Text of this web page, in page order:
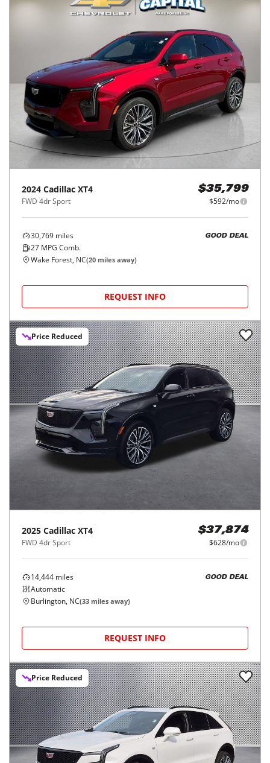
2024 Cadillac XT4
FWD 4dr Sport
$35,799
$592/mo
30,769 miles
27 MPG Comb.
GOOD DEAL
Wake Forest, NC(20 miles away)
REQUEST INFO
Price Reduced
2025 Cadillac XT4
FWD 4dr Sport
$37,874
$628/mo
14,444 miles
Automatic
GOOD DEAL
Burlington, NC(33 miles away)
REQUEST INFO
Price Reduced